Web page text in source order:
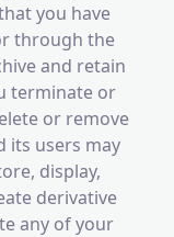
you have
through the
and retain
terminate or
or remove
its users may
display,
derivative
any of your